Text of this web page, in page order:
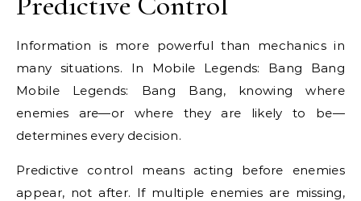
Information is more powerful than mechanics in
many situations. In Mobile Legends: Bang Bang
Mobile Legends: Bang Bang, knowing where
enemies are—or where they are likely to be—
determines every decision.
Predictive control means acting before enemies
appear, not after. If multiple enemies are missing,